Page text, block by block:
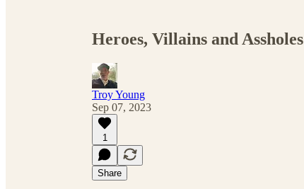
Heroes, Villains and Assholes
Troy Young
Sep 07, 2023
1
Share